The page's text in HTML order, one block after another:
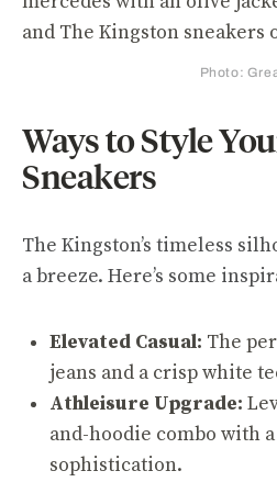
Photo:
Ways to Style
Sneakers
The Kingston’s timeless
a breeze. Here’s some
Elevated Casual: The
jeans and a crisp white
Athleisure Upgrade:
and-hoodie combo with
sophistication.